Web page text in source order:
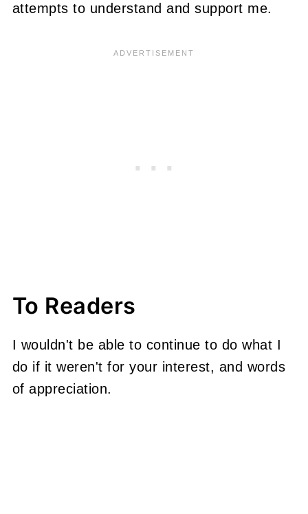
attempts to understand and support me.
To Readers
I wouldn't be able to continue to do what I
do if it weren't for your interest, and words
of appreciation.